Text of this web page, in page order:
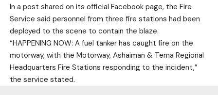
In a post shared on its official Facebook page, the Fire
Service said personnel from three fire stations had been
deployed to the scene to contain the blaze.
“HAPPENING NOW: A fuel tanker has caught fire on the
motorway, with the Motorway, Ashaiman & Tema Regional
Headquarters Fire Stations responding to the incident,”
the service stated.